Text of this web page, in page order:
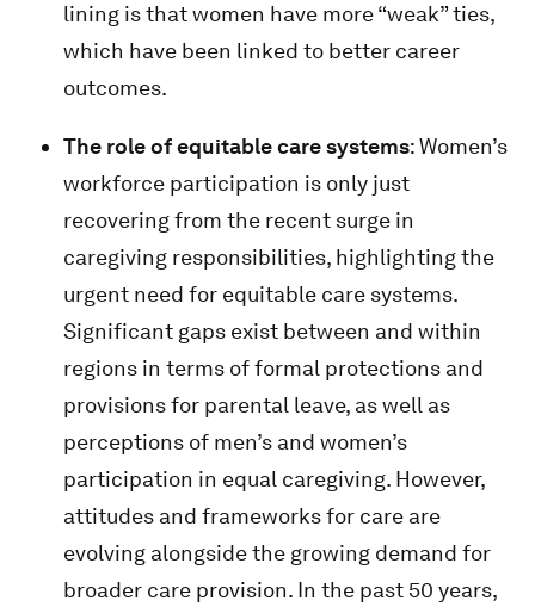
lining is that women have more “weak” ties,
which have been linked to better career
outcomes.
The role of equitable care systems: Women’s
workforce participation is only just
recovering from the recent surge in
caregiving responsibilities, highlighting the
urgent need for equitable care systems.
Significant gaps exist between and within
regions in terms of formal protections and
provisions for parental leave, as well as
perceptions of men’s and women’s
participation in equal caregiving. However,
attitudes and frameworks for care are
evolving alongside the growing demand for
broader care provision. In the past 50 years,